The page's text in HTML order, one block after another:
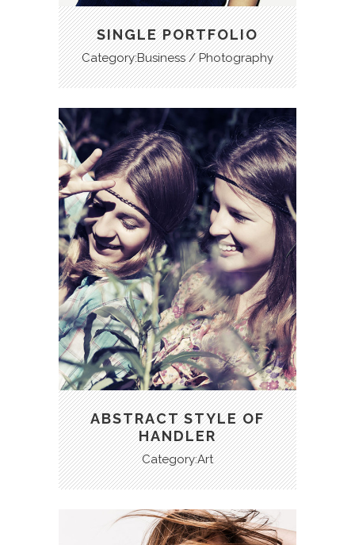
SINGLE PORTFOLIO
Category:Business / Photography
ABSTRACT STYLE OF
HANDLER
Category:Art